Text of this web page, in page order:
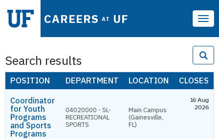
CAREERS AT UF
Search results
POSITION DEPARTMENT LOCATION CLOSES
Coordinator
for Youth
Programs
and Sports
Programs
04020000 - SL-
RECREATIONAL
SPORTS
Main Campus
(Gainesville,
FL)
16 Aug
2026